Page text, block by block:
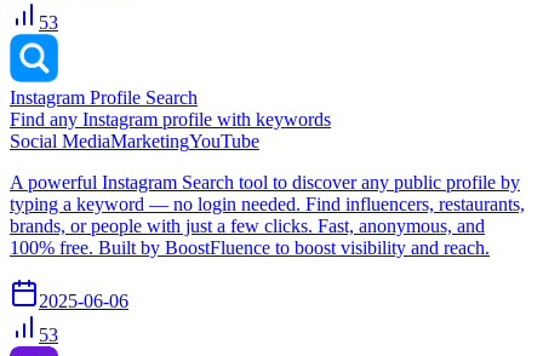
53
Instagram Profile Search
Find any Instagram profile with keywords
Social MediaMarketingYouTube
A powerful Instagram Search tool to discover any public profile by
typing a keyword — no login needed. Find influencers, restaurants,
brands, or people with just a few clicks. Fast, anonymous, and
100% free. Built by BoostFluence to boost visibility and reach.
2025-06-06
53